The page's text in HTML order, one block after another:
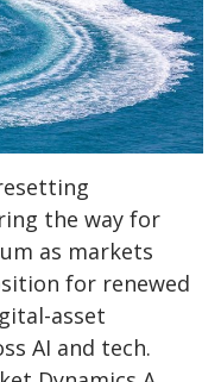
the way for
as markets
for renewed
asset
AI and tech.